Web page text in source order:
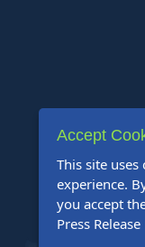
Accept
This site
experience.
you accept
Press